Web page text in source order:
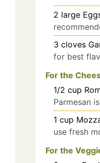
2 large
3 cloves
for best
For the
1/2 cup
Parmesan
1 cup
use fresh
For the